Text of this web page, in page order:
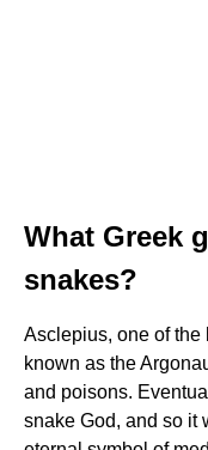
What Greek
snakes?
Asclepius, one of the
known as the
and poisons.
snake God, and so it